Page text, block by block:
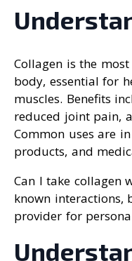
Collagen is the
body, essential for
muscles. Benefits
reduced joint pain,
Common uses are
products, and
Can I take collagen
known interactions,
provider for